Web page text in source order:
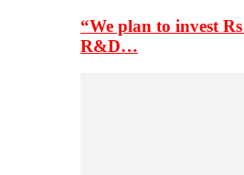
“We plan to invest
R&D…